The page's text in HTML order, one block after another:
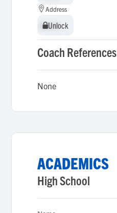
Address
Unlock
Unlock
Coach References
None
ACADEMICS
High School